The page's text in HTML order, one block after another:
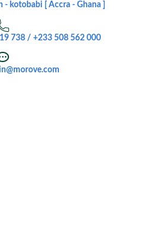
kotobabi [ Accra - Ghana ]
738 / +233 508 562 000